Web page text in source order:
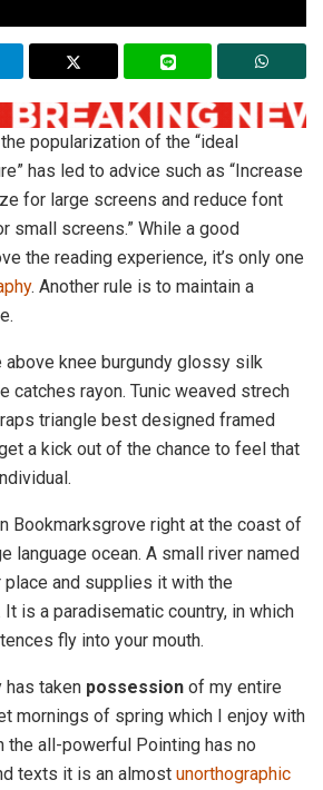
popularization of the “ideal
has led to advice such as “Increase
for large screens and reduce font
small screens.” While a good
the reading experience, it’s only one
. Another rule is to maintain a
above knee burgundy glossy silk
catches rayon. Tunic weaved strech
triangle best designed framed
a kick out of the chance to feel that
Bookmarksgrove right at the coast of
language ocean. A small river named
and supplies it with the
is a paradisematic country, in which
fly into your mouth.
taken possession of my entire
mornings of spring which I enjoy with
the all-powerful Pointing has no
texts it is an almost unorthographic